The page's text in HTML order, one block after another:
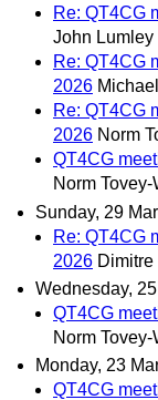
Re: QT4CG
John Lumley
Re: QT4CG
2026
Re: QT4CG
2026 Norm
QT4CG
Norm Tovey-
Sunday, 29
Re: QT4CG
2026
Wednesday,
QT4CG
Norm Tovey-
Monday, 23
QT4CG